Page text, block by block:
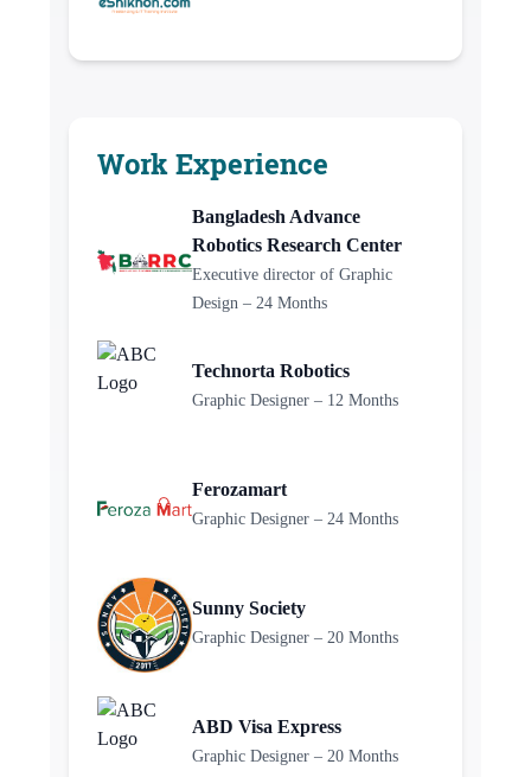
Work Experience
Bangladesh Advance
Robotics Research Center
Executive director of Graphic
Design – 24 Months
Technorta Robotics
Graphic Designer – 12 Months
Ferozamart
Graphic Designer – 24 Months
Sunny Society
Graphic Designer – 20 Months
ABD Visa Express
Graphic Designer – 20 Months